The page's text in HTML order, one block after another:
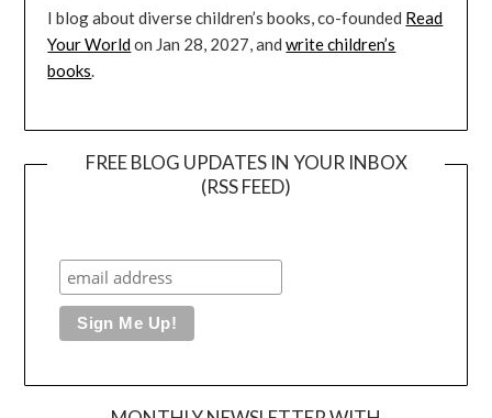
I blog about diverse children’s books, co-founded Read
Your Worldon Jan 28, 2027, andwrite children’s
books.
FREE BLOG UPDATES IN YOUR INBOX
(RSS FEED)